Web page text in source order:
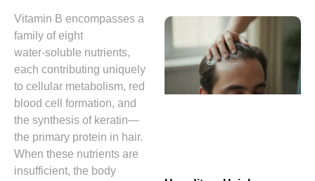
Vitamin B encompasses a
family of eight
water‑soluble nutrients,
each contributing uniquely
to cellular metabolism, red
blood cell formation, and
the synthesis of keratin—
the primary protein in hair.
When these nutrients are
insufficient, the body